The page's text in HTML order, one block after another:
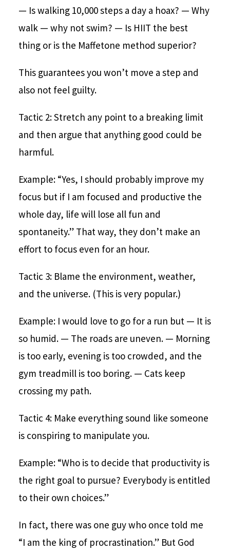
— Is walking 10,000 steps a day a hoax? — Why
walk — why not swim? — Is HIIT the best
thing or is the Maffetone method superior?
This guarantees you won’t move a step and
also not feel guilty.
Tactic 2: Stretch any point to a breaking limit
and then argue that anything good could be
harmful.
Example: “Yes, I should probably improve my
focus but if I am focused and productive the
whole day, life will lose all fun and
spontaneity.” That way, they don’t make an
effort to focus even for an hour.
Tactic 3: Blame the environment, weather,
and the universe. (This is very popular.)
Example: I would love to go for a run but— It is
so humid.— The roads are uneven.— Morning
is too early, evening is too crowded, and the
gym treadmill is too boring.— Cats keep
crossing my path.
Tactic 4: Make everything sound like someone
is conspiring to manipulate you.
Example: “Who is to decide that productivity is
the right goal to pursue? Everybody is entitled
to their own choices.”
In fact, there was one guy who once told me
“I am the king of procrastination.” But God